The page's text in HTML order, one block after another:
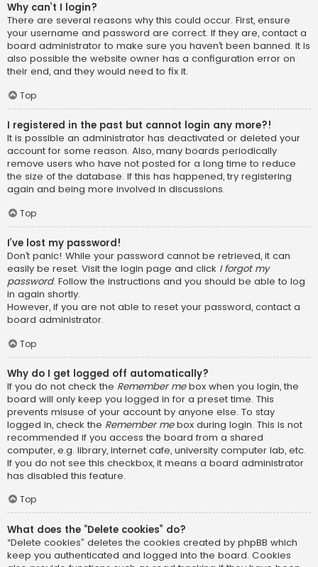
Why can’t I login?
There are several reasons why this could occur. First, ensure
your username and password are correct. If they are, contact a
board administrator to make sure you haven’t been banned. It is
also possible the website owner has a configuration error on
their end, and they would need to fix it.
Top
I registered in the past but cannot login any more?!
It is possible an administrator has deactivated or deleted your
account for some reason. Also, many boards periodically
remove users who have not posted for a long time to reduce
the size of the database. If this has happened, try registering
again and being more involved in discussions.
Top
I’ve lost my password!
Don’t panic! While your password cannot be retrieved, it can
easily be reset. Visit the login page and click I forgot my
password. Follow the instructions and you should be able to log
in again shortly.
However, if you are not able to reset your password, contact a
board administrator.
Top
Why do I get logged off automatically?
If you do not check the Remember mebox when you login, the
board will only keep you logged in for a preset time. This
prevents misuse of your account by anyone else. To stay
logged in, check the Remember mebox during login. This is not
recommended if you access the board from a shared
computer, e.g. library, internet cafe, university computer lab, etc.
If you do not see this checkbox, it means a board administrator
has disabled this feature.
Top
What does the “Delete cookies” do?
“Delete cookies” deletes the cookies created by phpBB which
keep you authenticated and logged into the board. Cookies